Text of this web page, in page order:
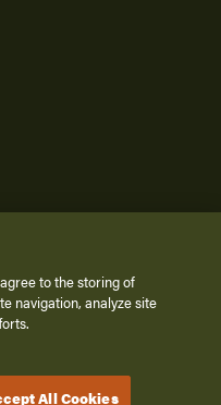
Inc. All Rights Reserved.
to the storing of
navigation, analyze site
All Cookies